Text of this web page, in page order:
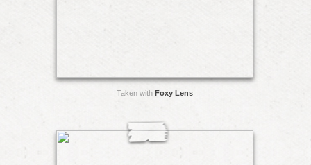
Taken with Foxy Lens